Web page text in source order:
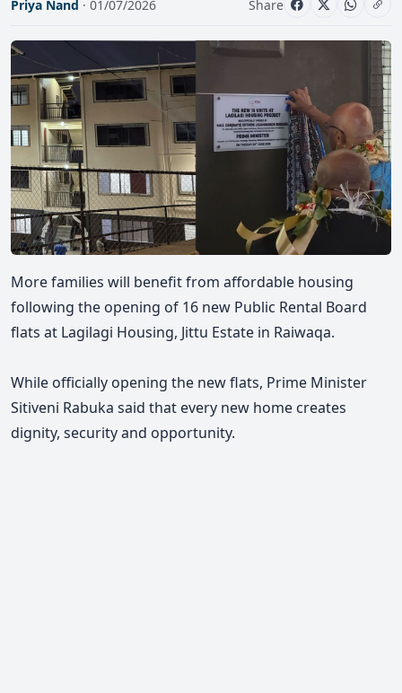
Priya Nand · 01/07/2026 Share
More families will benefit from affordable housing
following the opening of 16 new Public Rental Board
flats at Lagilagi Housing, Jittu Estate in Raiwaqa.
While officially opening the new flats, Prime Minister
Sitiveni Rabuka said that every new home creates
dignity, security and opportunity.